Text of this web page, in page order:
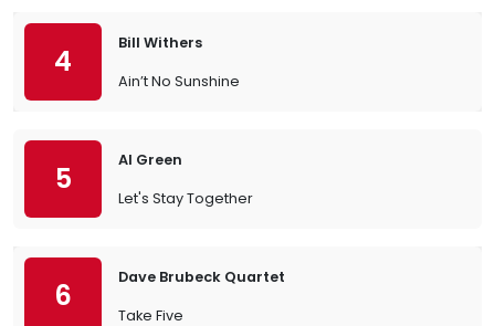
4
Bill Withers
Ain’t No Sunshine
5
Al Green
Let's Stay Together
6
Dave Brubeck Quartet
Take Five